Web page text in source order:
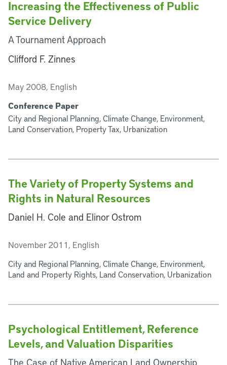
Increasing the Effectiveness of Public
Service Delivery
A Tournament Approach
Clifford F. Zinnes
May 2008, English
Conference Paper
City and Regional Planning, Climate Change, Environment,
Land Conservation, Property Tax, Urbanization
The Variety of Property Systems and
Rights in Natural Resources
Daniel H. Cole and Elinor Ostrom
November 2011, English
City and Regional Planning, Climate Change, Environment,
Land and Property Rights, Land Conservation, Urbanization
Psychological Entitlement, Reference
Levels, and Valuation Disparities
The Case of Native American Land Ownership